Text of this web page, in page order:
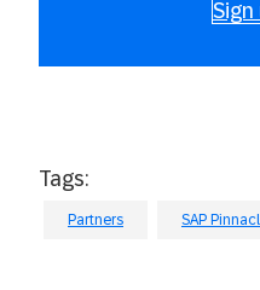
Sign
Tags:
Partners SAP